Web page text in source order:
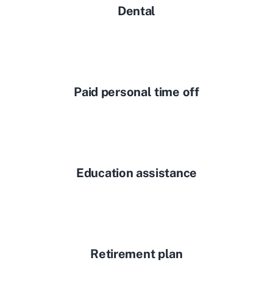
Dental
Paid personal time off
Education assistance
Retirement plan